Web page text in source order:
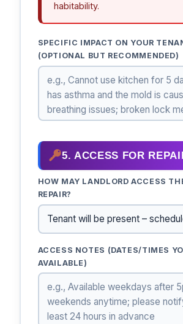
habitability.
SPECIFIC IMPACT ON YOUR
(OPTIONAL BUT RECOMMENDED)
5. ACCESS FOR
HOW MAY LANDLORD ACCESS
REPAIR?
ACCESS NOTES (DATES/TIMES
AVAILABLE)